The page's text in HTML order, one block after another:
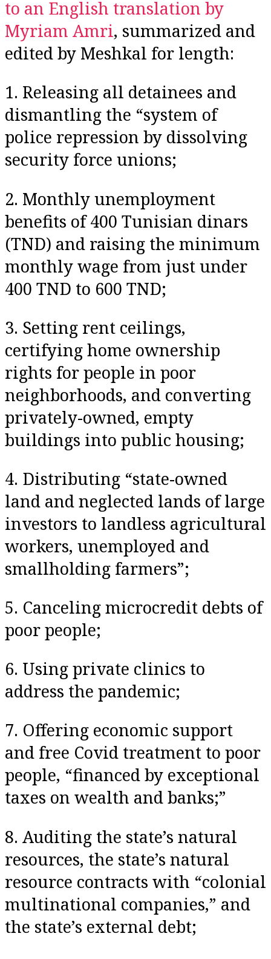
to an English translation by
Myriam Amri, summarized and
edited by Meshkal for length:
1. Releasing all detainees and
dismantling the “system of
police repression by dissolving
security force unions;
2. Monthly unemployment
benefits of 400 Tunisian dinars
(TND) and raising the minimum
monthly wage from just under
400 TND to 600 TND;
3. Setting rent ceilings,
certifying home ownership
rights for people in poor
neighborhoods, and converting
privately-owned, empty
buildings into public housing;
4. Distributing “state-owned
land and neglected lands of large
investors to landless agricultural
workers, unemployed and
smallholding farmers”;
5. Canceling microcredit debts of
poor people;
6. Using private clinics to
address the pandemic;
7. Offering economic support
and free Covid treatment to poor
people, “financed by exceptional
taxes on wealth and banks;”
8. Auditing the state’s natural
resources, the state’s natural
resource contracts with “colonial
multinational companies,” and
the state’s external debt;